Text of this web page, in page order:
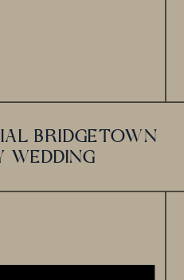
BRIDGETOWN
WEDDING